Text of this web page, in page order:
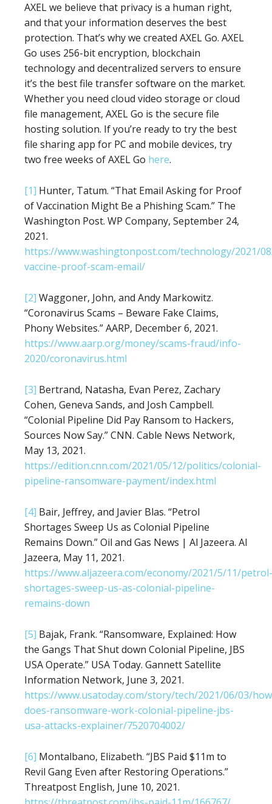
AXEL we believe that privacy is a human right,
and that your information deserves the best
protection. That’s why we created AXEL Go. AXEL
Go uses 256-bit encryption, blockchain
technology and decentralized servers to ensure
it’s the best file transfer software on the market.
Whether you need cloud video storage or cloud
file management, AXEL Go is the secure file
hosting solution. If you’re ready to try the best
file sharing app for PC and mobile devices, try
two free weeks of AXEL Go here.
[1] Hunter, Tatum. “That Email Asking for Proof
of Vaccination Might Be a Phishing Scam.” The
Washington Post. WP Company, September 24,
2021.
https://www.washingtonpost.com/technology/2021/
vaccine-proof-scam-email/
[2] Waggoner, John, and Andy Markowitz.
“Coronavirus Scams – Beware Fake Claims,
Phony Websites.” AARP, December 6, 2021.
https://www.aarp.org/money/scams-fraud/info-
2020/coronavirus.html
[3] Bertrand, Natasha, Evan Perez, Zachary
Cohen, Geneva Sands, and Josh Campbell.
“Colonial Pipeline Did Pay Ransom to Hackers,
Sources Now Say.” CNN. Cable News Network,
May 13, 2021.
https://edition.cnn.com/2021/05/12/politics/colonial-
pipeline-ransomware-payment/index.html
[4] Bair, Jeffrey, and Javier Blas. “Petrol
Shortages Sweep Us as Colonial Pipeline
Remains Down.” Oil and Gas News | Al Jazeera. Al
Jazeera, May 11, 2021.
https://www.aljazeera.com/economy/2021/5/11/petrol-
shortages-sweep-us-as-colonial-pipeline-
remains-down
[5] Bajak, Frank. “Ransomware, Explained: How
the Gangs That Shut down Colonial Pipeline, JBS
USA Operate.” USA Today. Gannett Satellite
Information Network, June 3, 2021.
https://www.usatoday.com/story/tech/2021/06/03/
does-ransomware-work-colonial-pipeline-jbs-
usa-attacks-explainer/7520704002/
[6] Montalbano, Elizabeth. “JBS Paid $11m to
Revil Gang Even after Restoring Operations.”
Threatpost English, June 10, 2021.